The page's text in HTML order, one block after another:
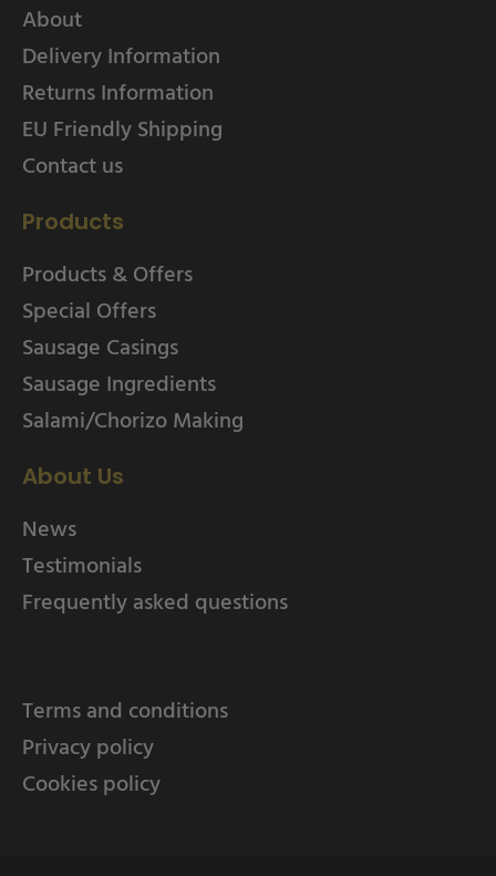
About
Delivery Information
Returns Information
EU Friendly Shipping
Contact us
Products
Products & Offers
Special Offers
Sausage Casings
Sausage Ingredients
Salami/Chorizo Making
About Us
News
Testimonials
Frequently asked questions
Terms and conditions
Privacy policy
Cookies policy